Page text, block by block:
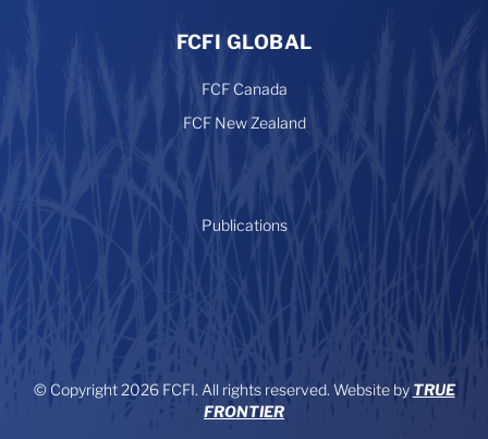
FCFI GLOBAL
FCF Canada
FCF New Zealand
Publications
© Copyright 2026 FCFI. All rights reserved. Website by TRUE
FRONTIER